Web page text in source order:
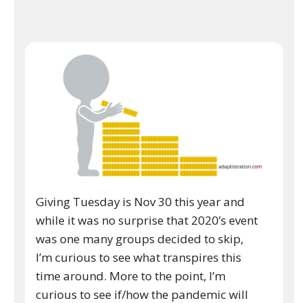
Giving Tuesday is Nov 30 this year and
while it was no surprise that 2020’s event
was one many groups decided to skip,
I’m curious to see what transpires this
time around. More to the point, I’m
curious to see if/how the pandemic will